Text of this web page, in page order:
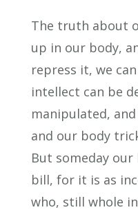
The truth about
up in our body,
repress it, we
intellect can be
manipulated,
and our body
But someday
bill, for it is as
who, still whole